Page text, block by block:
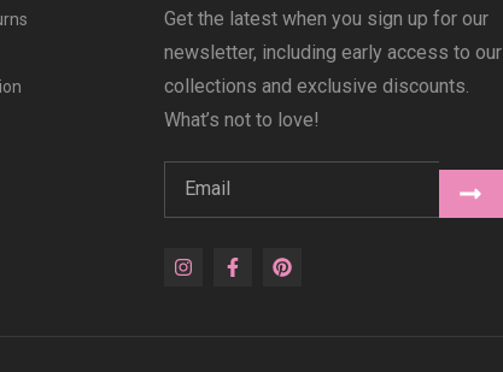
Get the latest when you sign up for our
newsletter, including early access to our
collections and exclusive discounts.
What’s not to love!